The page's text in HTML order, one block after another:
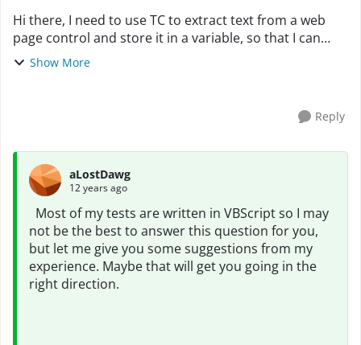
Hi there, I need to use TC to extract text from a web
page control and store it in a variable, so that I can
check for that same text elsewhere in the test. I don't
Show More
Reply
aLostDawg
12 years ago
Most of my tests are written in VBScript so I may
not be the best to answer this question for you,
but let me give you some suggestions from my
experience. Maybe that will get you going in the
right direction.